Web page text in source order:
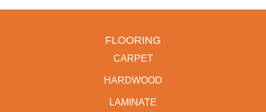
FLOORING
CARPET
HARDWOOD
LAMINATE